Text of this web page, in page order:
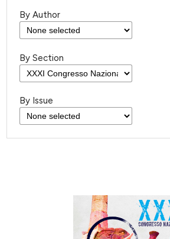
By Author
By Section
By Issue